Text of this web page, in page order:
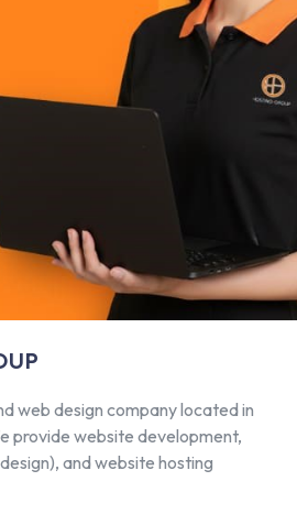
web design company located in
provide website development,
and website hosting